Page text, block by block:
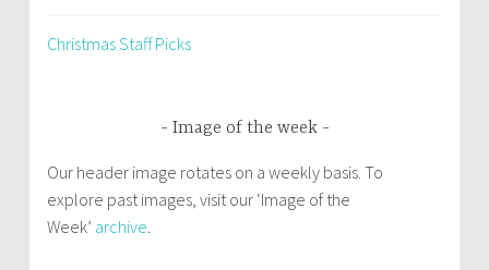
Christmas Staff Picks
Image of the week
Our header image rotates on a weekly basis. To
explore past images, visit our ‘Image of the
Week’ archive.